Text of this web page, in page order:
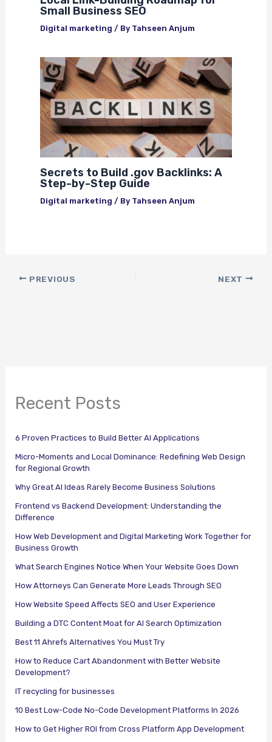
Small Business SEO
Digital marketing / By Tahseen Anjum
Secrets to Build .gov Backlinks: A
Step-by-Step Guide
Digital marketing / By Tahseen Anjum
PREVIOUS NEXT
Recent Posts
6 Proven Practices to Build Better AI Applications
Micro-Moments and Local Dominance: Redefining Web Design
for Regional Growth
Why Great AI Ideas Rarely Become Business Solutions
Frontend vs Backend Development: Understanding the
Difference
How Web Development and Digital Marketing Work Together for
Business Growth
What Search Engines Notice When Your Website Goes Down
How Attorneys Can Generate More Leads Through SEO
How Website Speed Affects SEO and User Experience
Building a DTC Content Moat for AI Search Optimization
Best 11 Ahrefs Alternatives You Must Try
How to Reduce Cart Abandonment with Better Website
Development?
IT recycling for businesses
10 Best Low-Code No-Code Development Platforms In 2026
How to Get Higher ROI from Cross Platform App Development